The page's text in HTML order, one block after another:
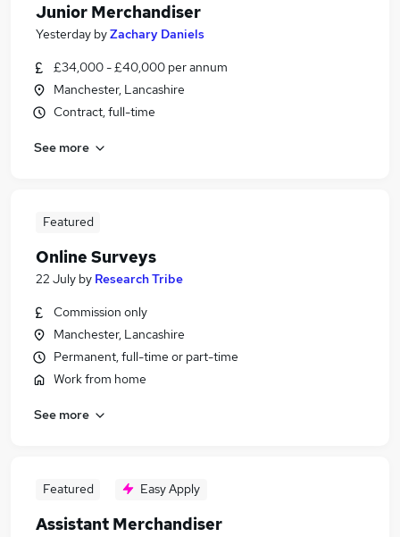
Junior Merchandiser
Yesterday byZachary Daniels
£34,000 - £40,000 per annum
Manchester, Lancashire
Contract, full-time
See more
Featured
Online Surveys
22 July by Research Tribe
Commission only
Manchester, Lancashire
Permanent, full-time or part-time
Work from home
See more
Featured Easy Apply
Assistant Merchandiser